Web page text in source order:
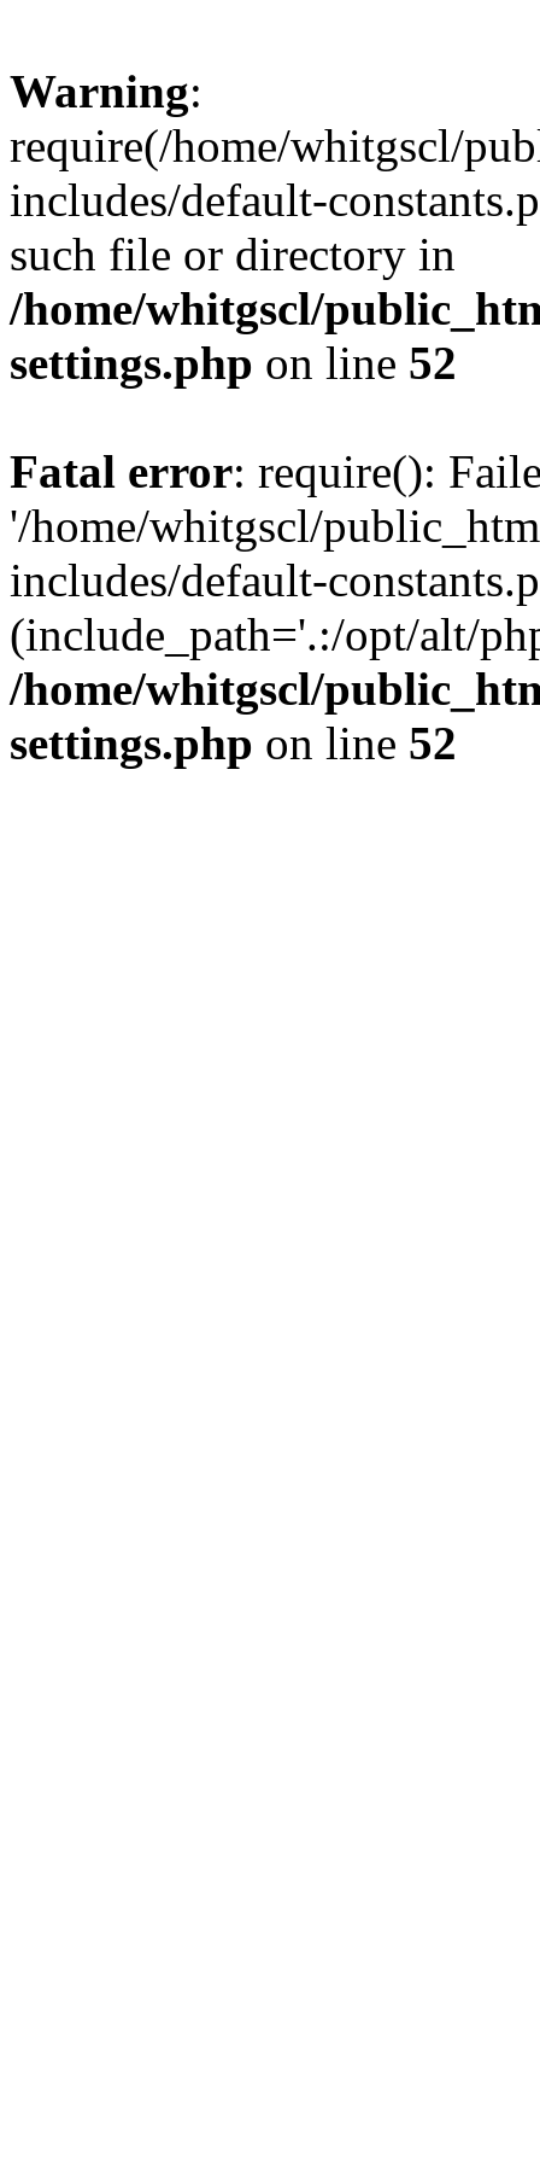
Warning:
require(/home/whitgscl/
includes/default-
such file or directory in
/home/whitgscl/
settings.php on line 52
Fatal error: require():
'/home/whitgscl/
includes/default-
(include_path='.:/opt/alt/
/home/whitgscl/
settings.php on line 52